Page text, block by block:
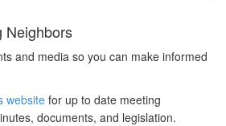
Neighbors
and media so you can make informed
website for up to date meeting
documents, and legislation.